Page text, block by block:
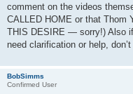
comment on the videos
CALLED HOME or that Thom
THIS DESIRE — sorry!) Also
need clarification or help,
BobSimms
Confirmed User